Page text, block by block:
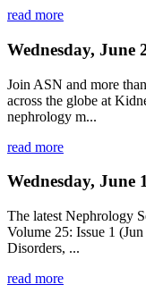
read more
Wednesday, June
Join ASN and more
across the globe at
nephrology m...
read more
Wednesday, June
The latest Nephrology
Volume 25: Issue 1
Disorders, ...
read more